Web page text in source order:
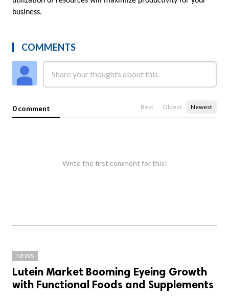
business.
COMMENTS
0 comment Best Oldest Newest
Write the first comment for this!
NEWS
Lutein Market Booming Eyeing Growth
with Functional Foods and Supplements